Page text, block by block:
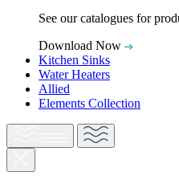
See our catalogues for
Download Now
Kitchen Sinks
Water Heaters
Allied
Elements Collection